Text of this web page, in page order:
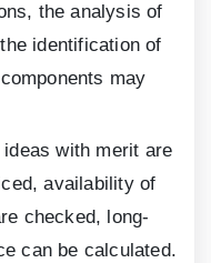
the analysis of
identification of
may
with merit are
availability of
checked, long-
can be calculated.